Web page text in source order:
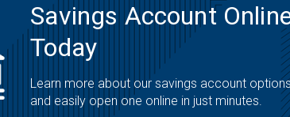
Savings Account
Today
Learn more about our savings account
and easily open one online in just minutes.